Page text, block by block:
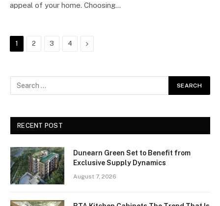
appeal of your home. Choosing…
1 2 3 4 Next
RECENT POST
Dunearn Green Set to Benefit from
Exclusive Supply Dynamics
August 7, 2026